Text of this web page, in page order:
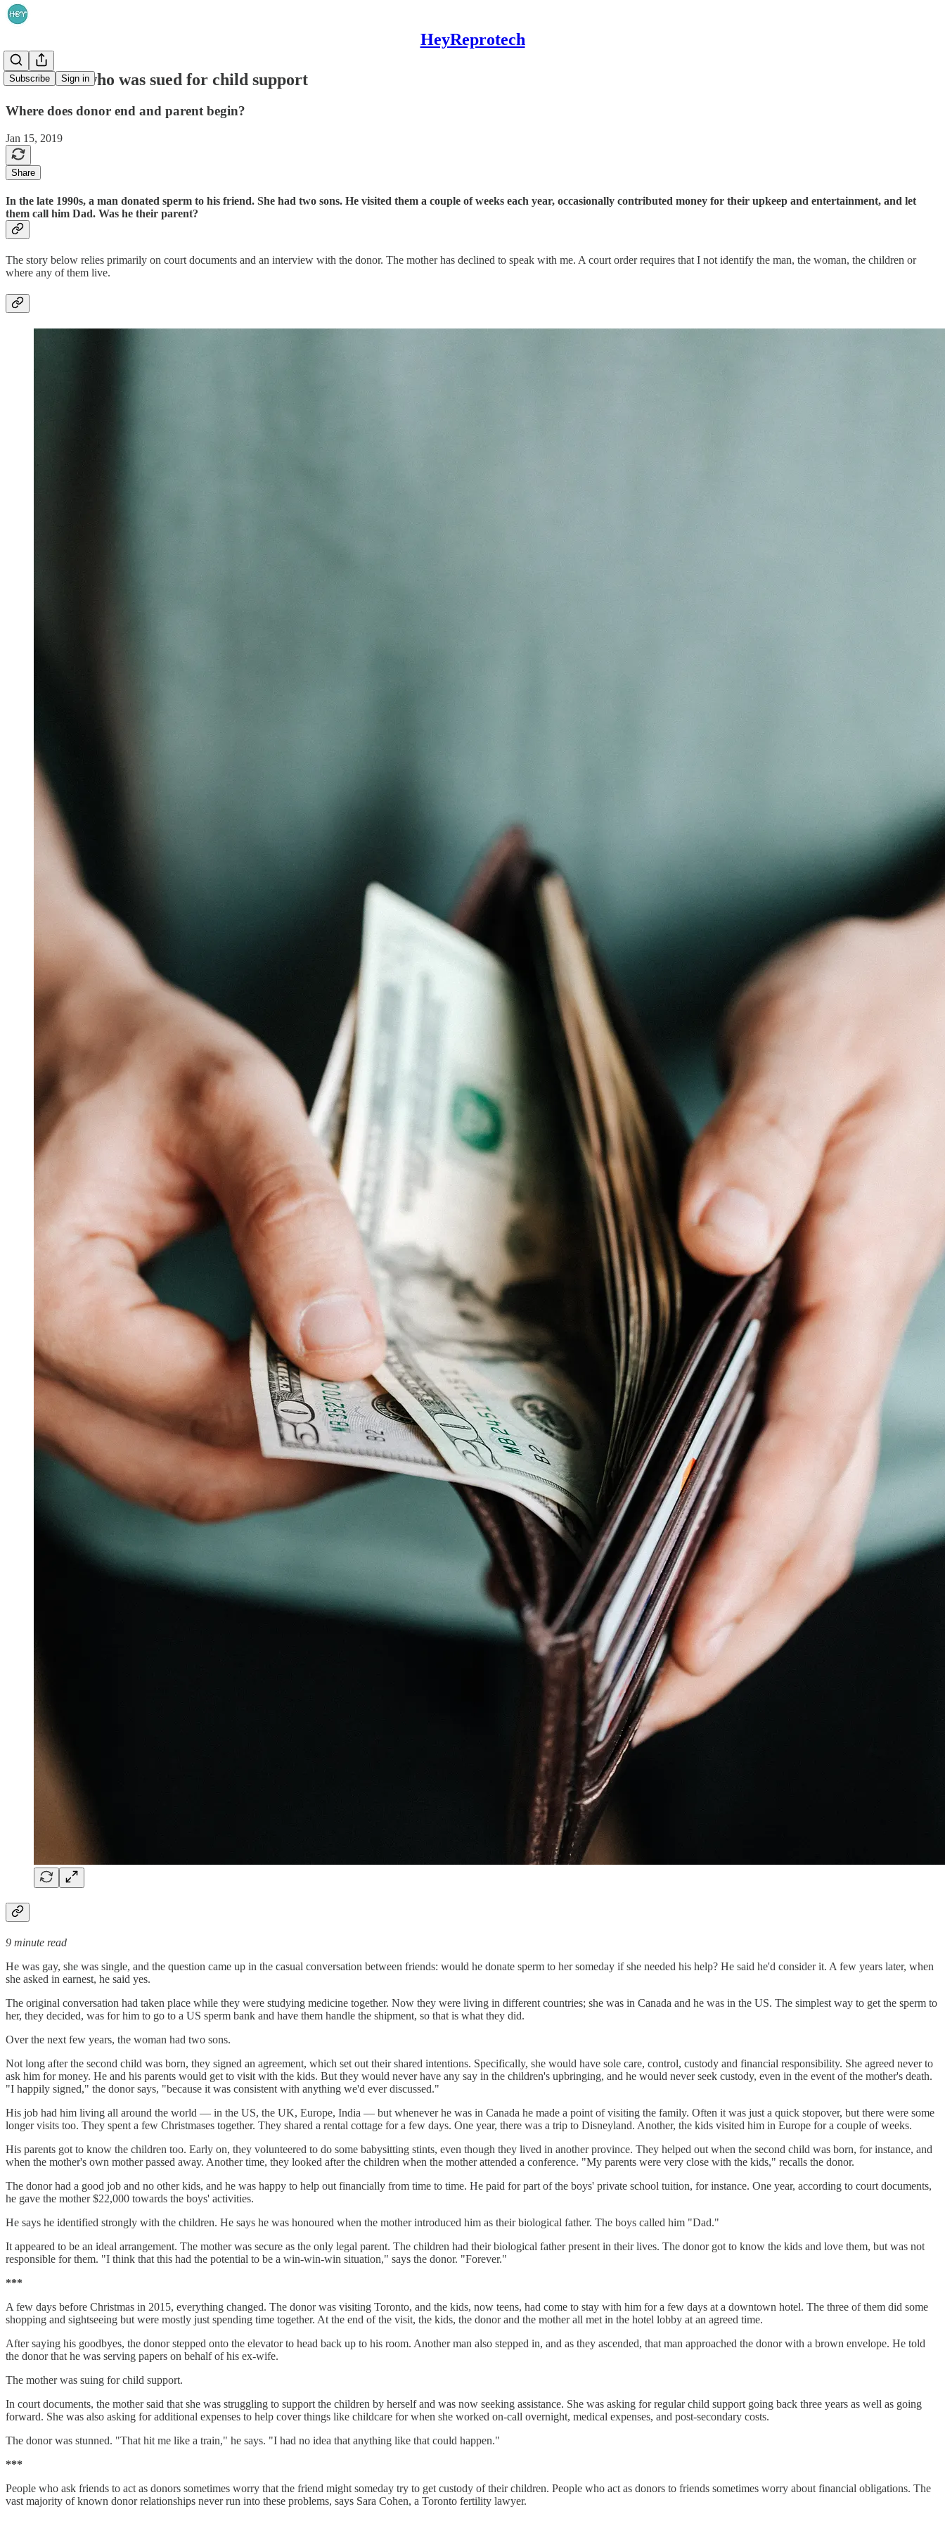
HeyReprotech
Subscribe Sign in
The donor who was sued for child support
Where does donor end and parent begin?
Jan 15, 2019
Share
In the late 1990s, a man donated sperm to his friend. She had two sons. He visited them a couple of weeks each year, occasionally contributed money for their upkeep and entertainment, and let
them call him Dad. Was he their parent?
The story below relies primarily on court documents and an interview with the donor. The mother has declined to speak with me. A court order requires that I not identify the man, the woman, the children or
where any of them live.
9 minute read
He was gay, she was single, and the question came up in the casual conversation between friends: would he donate sperm to her someday if she needed his help? He said he'd consider it. A few years later, when
she asked in earnest, he said yes.
The original conversation had taken place while they were studying medicine together. Now they were living in different countries; she was in Canada and he was in the US. The simplest way to get the sperm to
her, they decided, was for him to go to a US sperm bank and have them handle the shipment, so that is what they did.
Over the next few years, the woman had two sons.
Not long after the second child was born, they signed an agreement, which set out their shared intentions. Specifically, she would have sole care, control, custody and financial responsibility. She agreed never to
ask him for money. He and his parents would get to visit with the kids. But they would never have any say in the children's upbringing, and he would never seek custody, even in the event of the mother's death.
"I happily signed," the donor says, "because it was consistent with anything we'd ever discussed."
His job had him living all around the world — in the US, the UK, Europe, India — but whenever he was in Canada he made a point of visiting the family. Often it was just a quick stopover, but there were some
longer visits too. They spent a few Christmases together. They shared a rental cottage for a few days. One year, there was a trip to Disneyland. Another, the kids visited him in Europe for a couple of weeks.
His parents got to know the children too. Early on, they volunteered to do some babysitting stints, even though they lived in another province. They helped out when the second child was born, for instance, and
when the mother's own mother passed away. Another time, they looked after the children when the mother attended a conference. "My parents were very close with the kids," recalls the donor.
The donor had a good job and no other kids, and he was happy to help out financially from time to time. He paid for part of the boys' private school tuition, for instance. One year, according to court documents,
he gave the mother $22,000 towards the boys' activities.
He says he identified strongly with the children. He says he was honoured when the mother introduced him as their biological father. The boys called him "Dad."
It appeared to be an ideal arrangement. The mother was secure as the only legal parent. The children had their biological father present in their lives. The donor got to know the kids and love them, but was not
responsible for them. "I think that this had the potential to be a win-win-win situation," says the donor. "Forever."
***
A few days before Christmas in 2015, everything changed. The donor was visiting Toronto, and the kids, now teens, had come to stay with him for a few days at a downtown hotel. The three of them did some
shopping and sightseeing but were mostly just spending time together. At the end of the visit, the kids, the donor and the mother all met in the hotel lobby at an agreed time.
After saying his goodbyes, the donor stepped onto the elevator to head back up to his room. Another man also stepped in, and as they ascended, that man approached the donor with a brown envelope. He told
the donor that he was serving papers on behalf of his ex-wife.
The mother was suing for child support.
In court documents, the mother said that she was struggling to support the children by herself and was now seeking assistance. She was asking for regular child support going back three years as well as going
forward. She was also asking for additional expenses to help cover things like childcare for when she worked on-call overnight, medical expenses, and post-secondary costs.
The donor was stunned. "That hit me like a train," he says. "I had no idea that anything like that could happen."
***
People who ask friends to act as donors sometimes worry that the friend might someday try to get custody of their children. People who act as donors to friends sometimes worry about financial obligations. The
vast majority of known donor relationships never run into these problems, says Sara Cohen, a Toronto fertility lawyer.